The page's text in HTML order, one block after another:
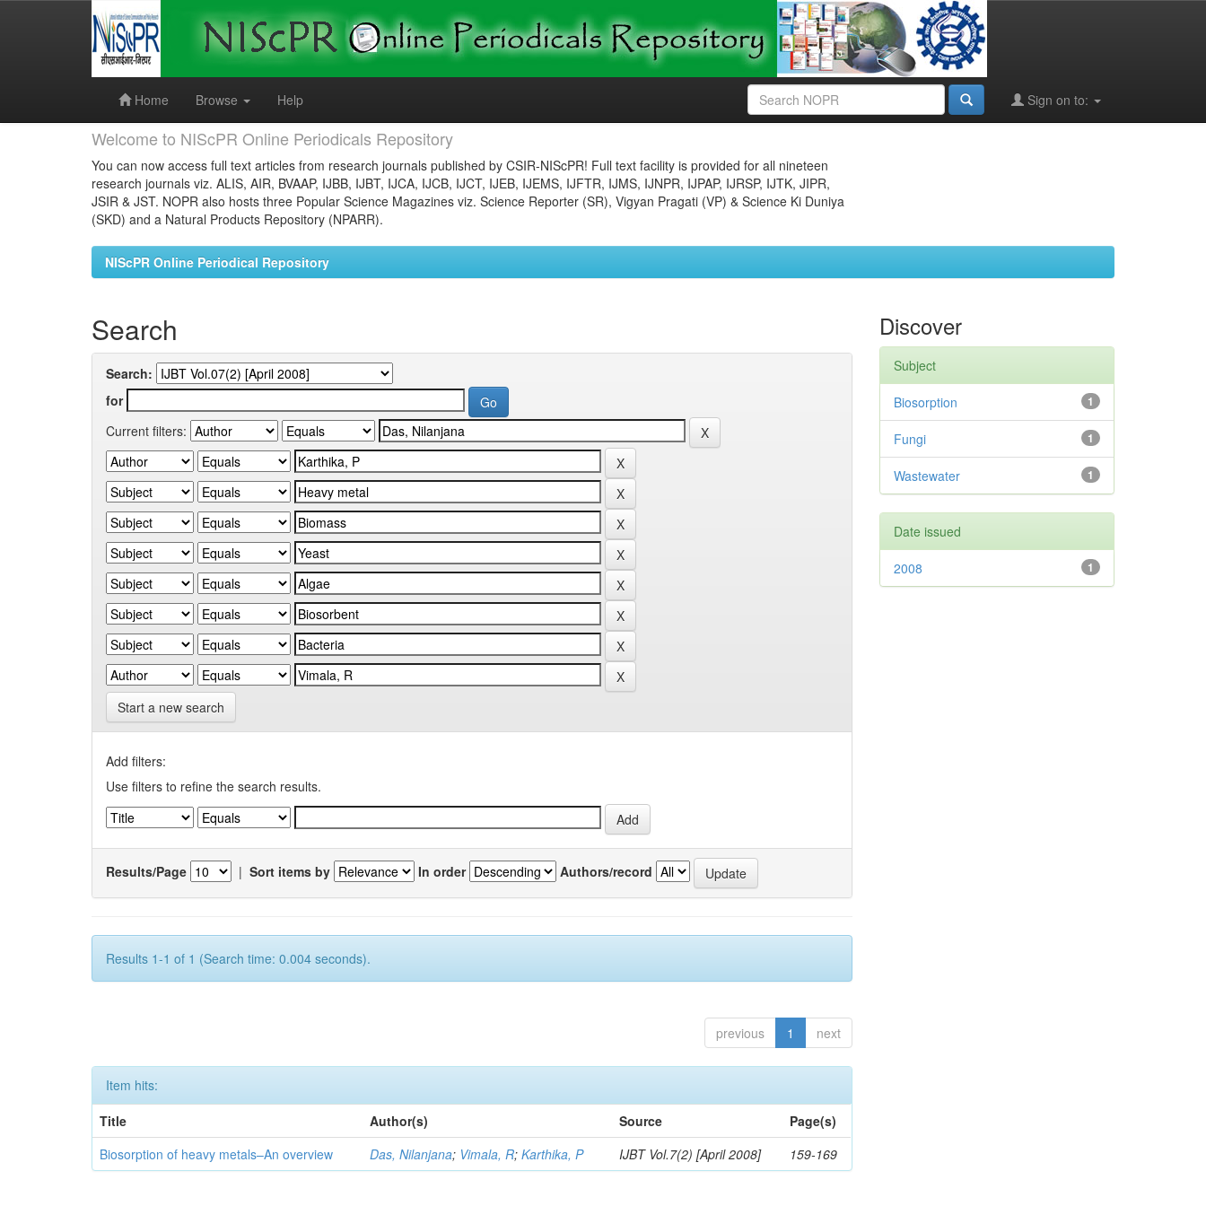
Home
Browse Help Sign on to:
Welcome to NIScPR Online Periodicals Repository
You can now access full text articles from research journals published by CSIR-NIScPR! Full text facility is provided for all nineteen
research journals viz. ALIS, AIR, BVAAP, IJBB, IJBT, IJCA, IJCB, IJCT, IJEB, IJEMS, IJFTR, IJMS, IJNPR, IJPAP, IJRSP, IJTK, JIPR,
JSIR & JST. NOPR also hosts three Popular Science Magazines viz. Science Reporter (SR), Vigyan Pragati (VP) & Science Ki Duniya
(SKD) and a Natural Products Repository (NPARR).
NIScPR Online Periodical Repository
Search
Search:
for
Current filters:
Start a new search
Add filters:
Use filters to refine the search results.
Results/Page | Sort items by In order Authors/record
Results 1-1 of 1 (Search time: 0.004 seconds).
previous 1 next
Item hits:
Title
Author(s) Source
Page(s)
Biosorption of heavy metals–An overview
Das, Nilanjana; Vimala, R;Karthika, P IJBT Vol.7(2) [April 2008] 159-169
Discover
Subject
1
Biosorption
1
Fungi
1
Wastewater
Date issued
1
2008